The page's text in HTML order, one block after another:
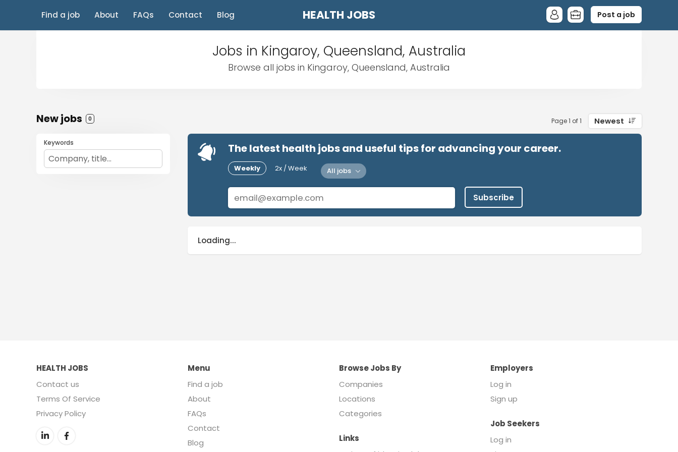
HEALTH JOBS
Find a job About FAQs Contact Blog Post a job
Jobs in Kingaroy, Queensland, Australia
Browse all jobs in Kingaroy, Queensland, Australia
New jobs 0 Page 1 of 1 Newest
Keywords The latest health jobs and useful tips for advancing your career.
Weekly 2x / Week All jobs
Subscribe
Loading...
HEALTH JOBS
Contact us
Terms Of Service
Privacy Policy
Menu
Find a job
About
FAQs
Contact
Blog
Browse Jobs By
Companies
Locations
Categories
Employers
Log in
Sign up
Job Seekers
Log in
Links